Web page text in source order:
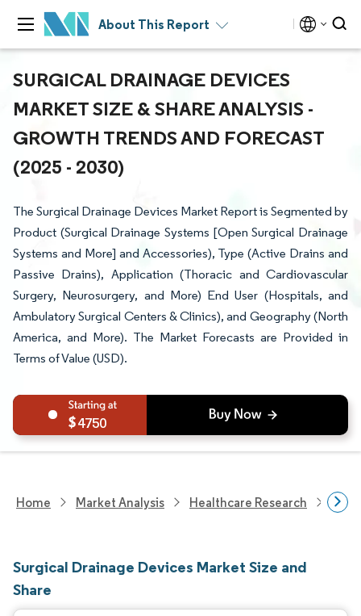
About This Report
SURGICAL DRAINAGE DEVICES
MARKET SIZE & SHARE ANALYSIS -
GROWTH TRENDS AND FORECAST
(2025 - 2030)
The Surgical Drainage Devices Market Report is Segmented by
Product (Surgical Drainage Systems [Open Surgical Drainage
Systems and More] and Accessories), Type (Active Drains and
Passive Drains), Application (Thoracic and Cardiovascular
Surgery, Neurosurgery, and More) End User (Hospitals, and
Ambulatory Surgical Centers & Clinics), and Geography (North
America, and More). The Market Forecasts are Provided in
Terms of Value (USD).
4750
Home Market Analysis Healthcare Research
Surgical Drainage Devices Market Size and
Share